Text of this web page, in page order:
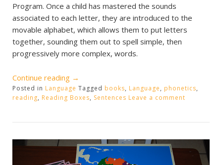
Program. Once a child has mastered the sounds
associated to each letter, they are introduced to the
movable alphabet, which allows them to put letters
together, sounding them out to spell simple, then
progressively more complex, words.
Continue reading “Phonetic
Reading
Boxes”
→
Posted in Language Tagged books, Language, phonetics,
reading, Reading Boxes, Sentences Leave a comment